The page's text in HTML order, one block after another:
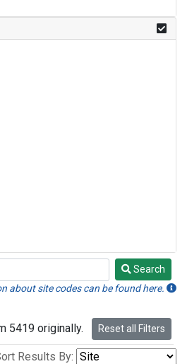
Search
about site codes can be found here.
5419 originally. Reset all Filters
Results By: